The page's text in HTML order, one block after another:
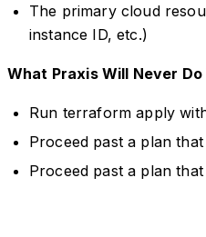
The primary cloud
instance ID, etc.)
What Praxis Will Never
Run terraform apply
Proceed past a plan
Proceed past a plan